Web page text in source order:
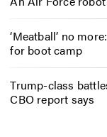
‘Meatball’ no
for boot camp
Trump-class
CBO report says